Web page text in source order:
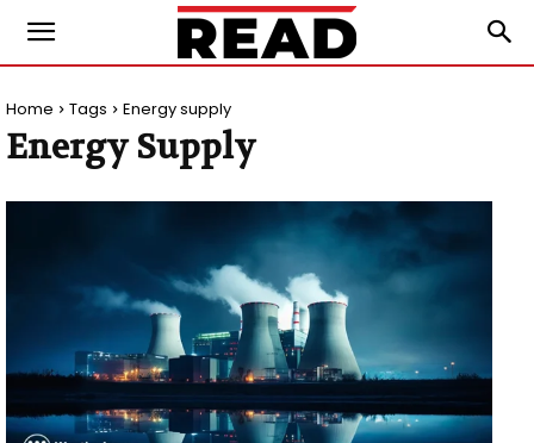
Home Tags Energy supply
Energy Supply